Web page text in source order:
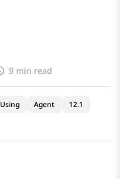
9 min read
Using Agent
12.1